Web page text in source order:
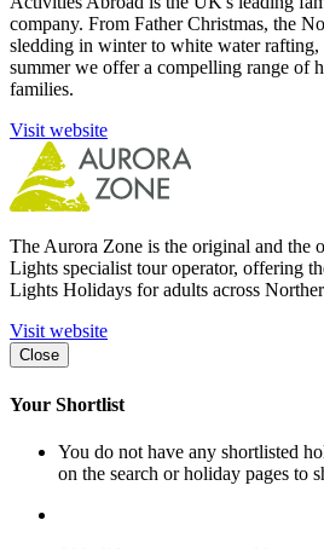
company. From Father Christmas, the
sledding in winter to white water
summer we offer a compelling range of
families.
Visit website
The Aurora Zone is the original and the
Lights specialist tour operator, offering
Lights Holidays for adults across
Visit website
Close
Your Shortlist
You do not have any shortlisted
on the search or holiday pages to